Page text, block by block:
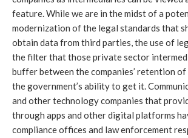
feature. While we are in the midst of a
modernization of the legal standards that
obtain data from third parties, the use of
the filter that those private sector
buffer between the companies’ retention
the government’s ability to get it.
and other technology companies that
through apps and other digital platforms
compliance offices and law enforcement